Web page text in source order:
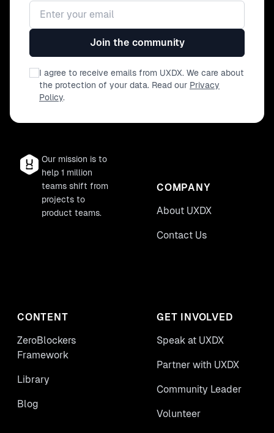
Email address
Join the community
I agree to receive emails from UXDX. We care about
the protection of your data. Read our Privacy
Policy.
Our mission is to
help 1 million
teams shift from
projects to
product teams.
COMPANY
About UXDX
Contact Us
CONTENT
ZeroBlockers
Framework
Library
Blog
GET INVOLVED
Speak at UXDX
Partner with UXDX
Community Leader
Volunteer